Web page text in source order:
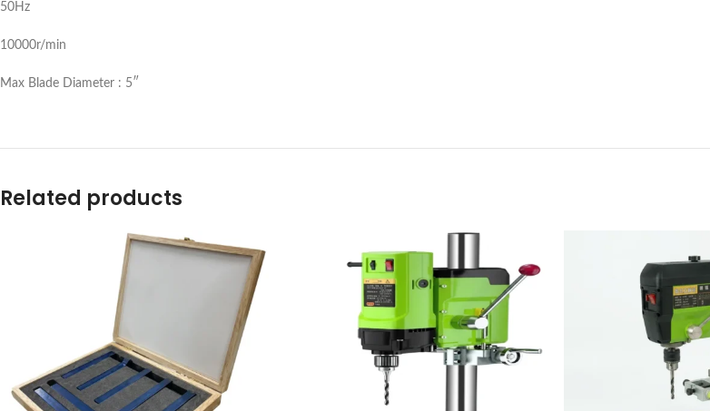
50Hz
10000r/min
Max Blade Diameter : 5″
Related products